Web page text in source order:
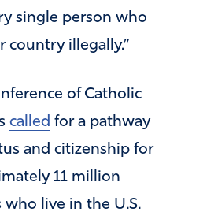
single person who
country illegally.”
of Catholic
called for a pathway
and citizenship for
11 million
live in the U.S.